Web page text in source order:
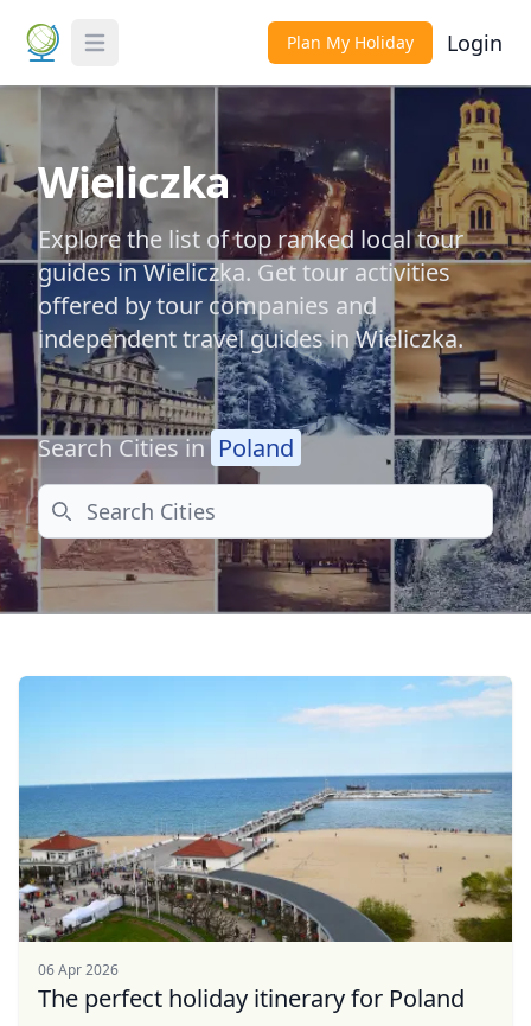
Toggle Menu Plan My Holiday Login
Wieliczka
Explore the list of top ranked local tour
guides in Wieliczka. Get tour activities
offered by tour companies and
independent travel guides in Wieliczka.
Search Cities in Poland
Search
06 Apr 2026
The perfect holiday itinerary for Poland